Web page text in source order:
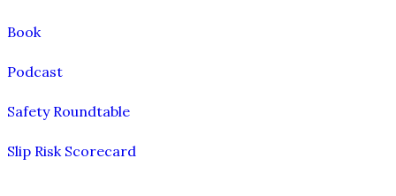
Book
Podcast
Safety Roundtable
Slip Risk Scorecard